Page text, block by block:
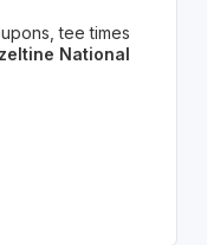
tee times
National